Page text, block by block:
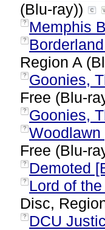
(Blu-ray))
? Memphis
?
Region A
? Goonies,
Free (Blu-
? Goonies,
?
Free (Blu-
? Demoted
?
Lord of
Disc,
? DCU